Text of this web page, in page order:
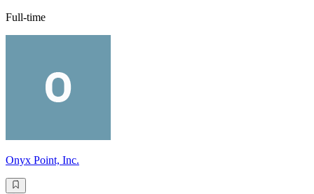
Full-time
Onyx Point, Inc.